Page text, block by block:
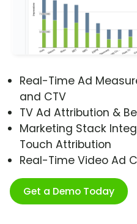
Real-Time Ad
and CTV
TV Ad Attribution &
Marketing Stack
Touch Attribution
Real-Time Video Ad
Get a Demo Today